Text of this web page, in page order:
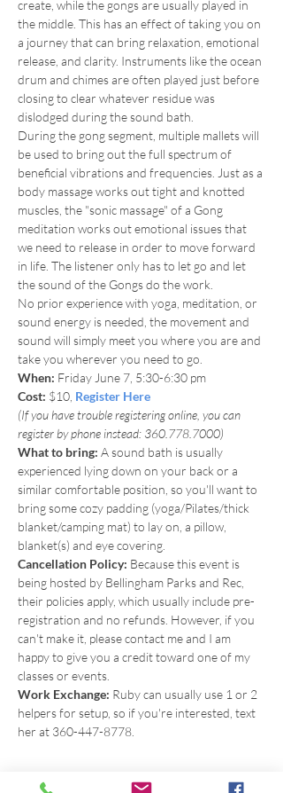
create, while the gongs are usually played in
the middle. This has an effect of taking you on
a journey that can bring relaxation, emotional
release, and clarity. Instruments like the ocean
drum and chimes are often played just before
closing to clear whatever residue was
dislodged during the sound bath.
During the gong segment, multiple mallets will
be used to bring out the full spectrum of
beneficial vibrations and frequencies. Just as a
body massage works out tight and knotted
muscles, the "sonic massage" of a Gong
meditation works out emotional issues that
we need to release in order to move forward
in life. The listener only has to let go and let
the sound of the Gongs do the work.
No prior experience with yoga, meditation, or
sound energy is needed, the movement and
sound will simply meet you where you are and
take you wherever you need to go.
When: Friday June 7, 5:30-6:30 pm
Cost: $10, Register Here
(If you have trouble registering online, you can
register by phone instead: 360.778.7000)
What to bring: A sound bath is usually
experienced lying down on your back or a
similar comfortable position, so you'll want to
bring some cozy padding (yoga/Pilates/thick
blanket/camping mat) to lay on, a pillow,
blanket(s) and eye covering.
Cancellation Policy: Because this event is
being hosted by Bellingham Parks and Rec,
their policies apply, which usually include pre-
registration and no refunds. However, if you
can't make it, please contact me and I am
happy to give you a credit toward one of my
classes or events.
Work Exchange: Ruby can usually use 1 or 2
helpers for setup, so if you're interested, text
her at 360-447-8778.